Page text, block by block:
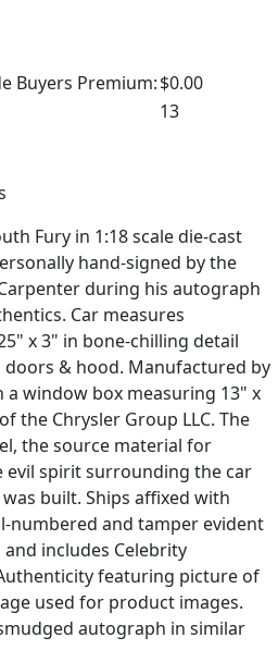
Buyers Premium:$0.00
13
Fury in 1:18 scale die-cast
hand-signed by the
during his autograph
Car measures
x 3" in bone-chilling detail
& hood. Manufactured by
a window box measuring 13" x
the Chrysler Group LLC. The
the source material for
evil spirit surrounding the car
built. Ships affixed with
numbered and tamper evident
includes Celebrity
featuring picture of
used for product images.
autograph in similar